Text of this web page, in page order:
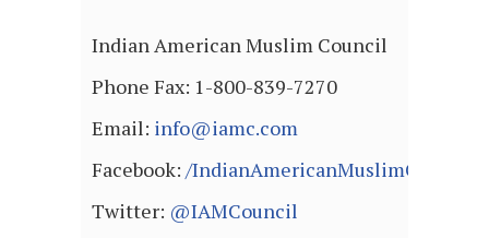
Indian American Muslim Council
Phone Fax: 1-800-839-7270
Email: info@iamc.com
Facebook: /IndianAmericanMuslimCouncil
Twitter: @IAMCouncil